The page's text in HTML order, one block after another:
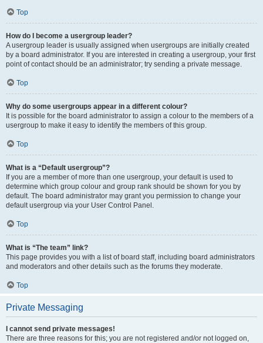
Top
How do I become a usergroup leader?
A usergroup leader is usually assigned when usergroups are initially created
by a board administrator. If you are interested in creating a usergroup, your first
point of contact should be an administrator; try sending a private message.
Top
Why do some usergroups appear in a different colour?
It is possible for the board administrator to assign a colour to the members of a
usergroup to make it easy to identify the members of this group.
Top
What is a “Default usergroup”?
If you are a member of more than one usergroup, your default is used to
determine which group colour and group rank should be shown for you by
default. The board administrator may grant you permission to change your
default usergroup via your User Control Panel.
Top
What is “The team” link?
This page provides you with a list of board staff, including board administrators
and moderators and other details such as the forums they moderate.
Top
Private Messaging
I cannot send private messages!
There are three reasons for this; you are not registered and/or not logged on,